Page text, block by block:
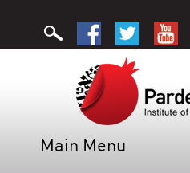
Main Menu